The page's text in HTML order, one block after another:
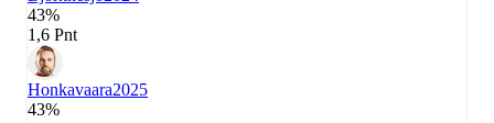
43%
1,6 Pnt
Honkavaara2025
43%